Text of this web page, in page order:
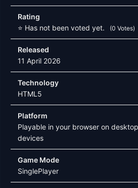
Rating
⭐ Has not been voted yet.
(0 Votes)
Released
11 April 2026
Technology
HTML5
Platform
Playable in your browser on
devices
Game Mode
SinglePlayer